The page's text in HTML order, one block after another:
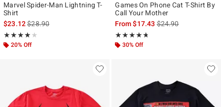
Marvel Spider-Man Lightning T-
Shirt
$23.12is sales price, the original price is
$28.90
★★★★★
Rating, 4 out of 5
★★★★★
20% Off
Games On Phone Cat T-Shirt By
Call Your Mother
From$17.43is sales price, the
$24.90
★★★★★
Rating, 4.667 out of 5
★★★★★
30% Off